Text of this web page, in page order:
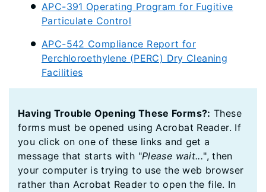
APC-391 Operating Program for Fugitive
Particulate Control
APC-542 Compliance Report for
Perchloroethylene (PERC) Dry Cleaning
Facilities
Having Trouble Opening These Forms?: These
forms must be opened using Acrobat Reader. If
you click on one of these links and get a
message that starts with "Please wait...", then
your computer is trying to use the web browser
rather than Acrobat Reader to open the file. In